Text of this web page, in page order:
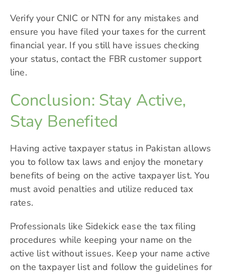
Verify your CNIC or NTN for any mistakes and
ensure you have filed your taxes for the current
financial year. If you still have issues checking
your status, contact the FBR customer support
line.
Conclusion: Stay Active,
Stay Benefited
Having active taxpayer status in Pakistan allows
you to follow tax laws and enjoy the monetary
benefits of being on the active taxpayer list. You
must avoid penalties and utilize reduced tax
rates.
Professionals like Sidekick ease the tax filing
procedures while keeping your name on the
active list without issues. Keep your name active
on the taxpayer list and follow the guidelines for